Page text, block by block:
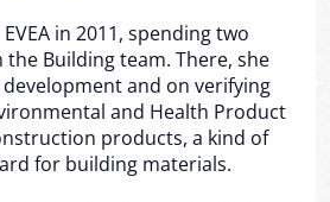
in 2011, spending two
Building team. There, she
and on verifying
and Health Product
products, a kind of
for building materials.